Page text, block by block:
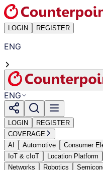
LOGIN REGISTER
ENG
ENG
LOGIN
REGISTER
COVERAGE
AI
Automotive Consumer
IoT & cIoT
Location Platform
Networks
Robotics